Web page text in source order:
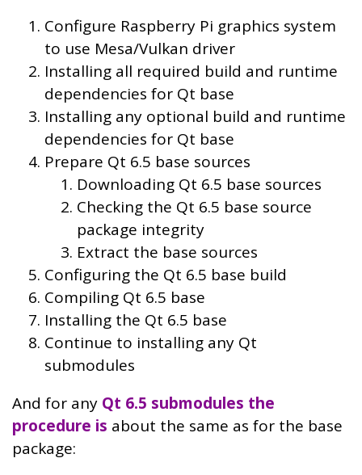
Configure Raspberry Pi graphics system
to use Mesa/Vulkan driver
Installing all required build and runtime
dependencies for Qt base
Installing any optional build and runtime
dependencies for Qt base
Prepare Qt 6.5 base sources
Downloading Qt 6.5 base sources
Checking the Qt 6.5 base source
package integrity
Extract the base sources
Configuring the Qt 6.5 base build
Compiling Qt 6.5 base
Installing the Qt 6.5 base
Continue to installing any Qt
submodules
And for any Qt 6.5 submodules the
procedure is about the same as for the base
package: